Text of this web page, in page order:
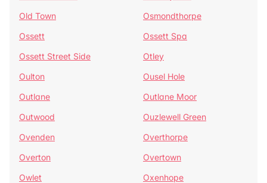
Old Town
Osmondthorpe
Ossett
Ossett Spa
Ossett Street Side
Otley
Oulton
Ousel Hole
Outlane
Outlane Moor
Outwood
Ouzlewell Green
Ovenden
Overthorpe
Overton
Overtown
Owlet
Oxenhope